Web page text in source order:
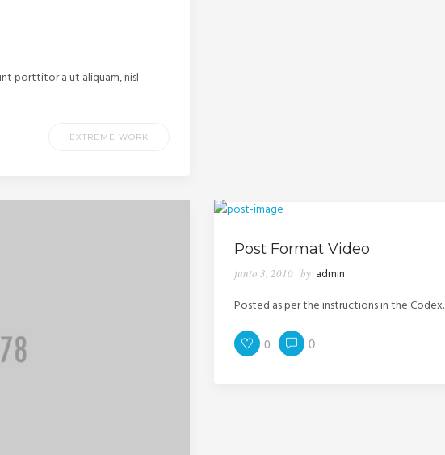
porttitor a ut aliquam, nisl
EXTREME WORK
Post Format Video
junio 3, 2010 by admin
Posted as per the instructions in the Codex.
0 0